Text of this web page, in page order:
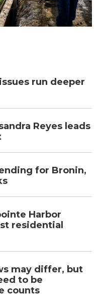
run deeper
Reyes leads
for Bronin,
Harbor
residential
may differ, but
to be
counts